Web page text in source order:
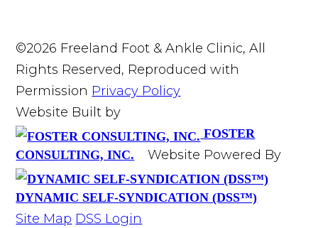
©2026 Freeland Foot & Ankle Clinic, All
Rights Reserved, Reproduced with
Permission Privacy Policy
Website Built by
FOSTER
CONSULTING, INC.
Website Powered By
DYNAMIC SELF-SYNDICATION (DSS™)
Site Map DSS Login